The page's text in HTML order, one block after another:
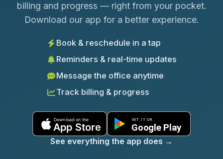
billing and progress — right from your pocket.
Download our app for a better experience.
Book & reschedule in a tap
Reminders & real-time updates
Message the office anytime
Track billing & progress
See everything the app does →